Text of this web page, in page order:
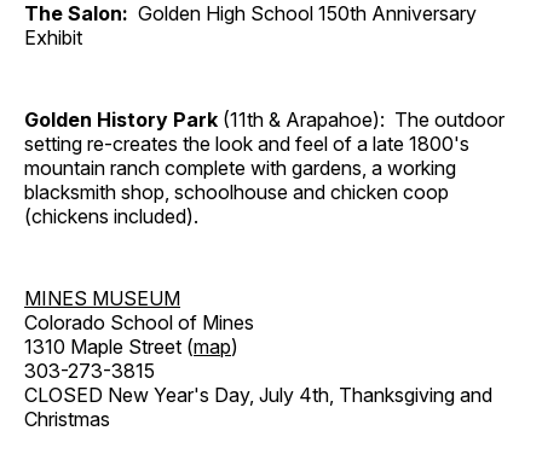
The Salon: Golden High School 150th Anniversary
Exhibit
Golden History Park (11th & Arapahoe): The outdoor
setting re-creates the look and feel of a late 1800's
mountain ranch complete with gardens, a working
blacksmith shop, schoolhouse and chicken coop
(chickens included).
MINES MUSEUM
Colorado School of Mines
1310 Maple Street (map)
303-273-3815
CLOSED New Year's Day, July 4th, Thanksgiving and
Christmas